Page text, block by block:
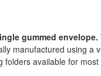
gummed envelope.
manufactured using a
folders available for most